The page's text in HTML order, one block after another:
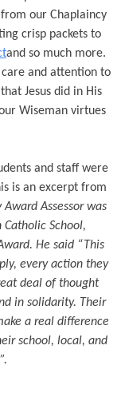
our Chaplaincy
crisp packets to
and so much more.
and attention to
Jesus did in His
Wiseman virtues
and staff were
is an excerpt from
Award Assessor was
School,
He said “This
every action they
deal of thought
in solidarity. Their
a real difference
school, local, and